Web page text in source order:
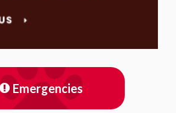
Emergencies